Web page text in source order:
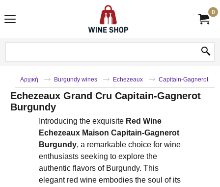
0
Αρχική Burgundy wines Echezeaux Capitain-Gagnerot
Echezeaux Grand Cru Capitain-Gagnerot
Burgundy
Introducing the exquisite Red Wine
Echezeaux Maison Capitain-Gagnerot
Burgundy, a remarkable choice for wine
enthusiasts seeking to explore the
authentic flavors of Burgundy. This
elegant red wine embodies the soul of its